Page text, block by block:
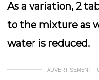
As a variation, 2
to the mixture as
water is reduced.
ADVERTISEMENT -